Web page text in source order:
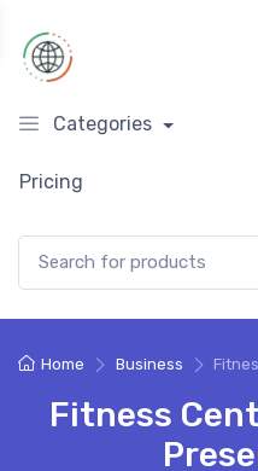
Categories
Pricing
Home Business
Fitness